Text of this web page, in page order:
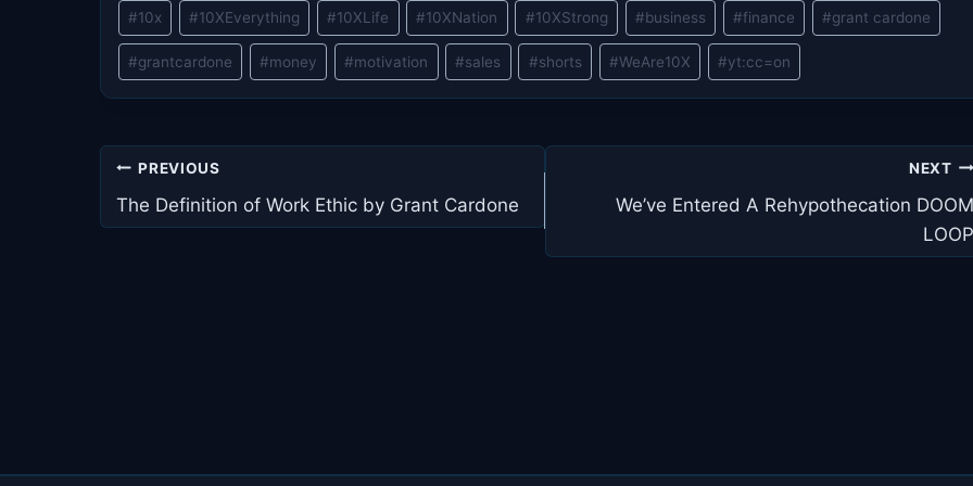
Post
Tags:
#10x #10XEverything #10XLife #10XNation #10XStrong #business #finance #grant cardone
#grantcardone #money #motivation #sales #shorts #WeAre10X #yt:cc=on
Post
navigation
PREVIOUS
The Definition of Work Ethic by Grant Cardone
NEXT
We’ve Entered A Rehypothecation DOOM
LOOP